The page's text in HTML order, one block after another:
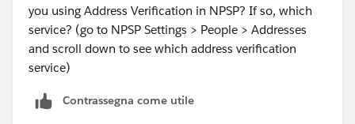
you using Address Verification in NPSP? If so, which
service? (go to NPSP Settings > People > Addresses
and scroll down to see which address verification
service)
Contrassegna come utile